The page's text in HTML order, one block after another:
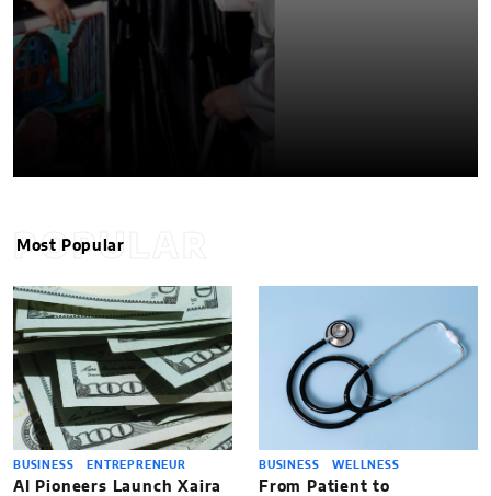
POPULAR
Most Popular
BUSINESS ENTREPRENEUR
AI Pioneers Launch Xaira
BUSINESS WELLNESS
From Patient to